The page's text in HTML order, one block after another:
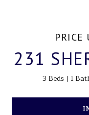
PRICE
231
3 Beds 1